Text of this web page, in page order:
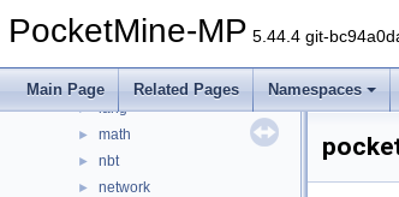
PocketMine-MP 5.44.4 git-
Main Page Related Pages Namespaces
► form
►
► lang
► math
► nbt
► network